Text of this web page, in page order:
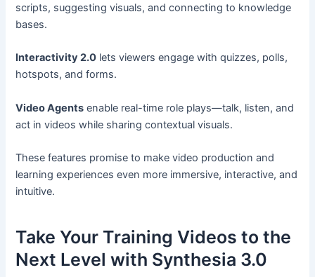
scripts, suggesting visuals, and connecting to knowledge
bases.
Interactivity 2.0 lets viewers engage with quizzes, polls,
hotspots, and forms.
Video Agents enable real-time role plays—talk, listen, and
act in videos while sharing contextual visuals.
These features promise to make video production and
learning experiences even more immersive, interactive, and
intuitive.
Take Your Training Videos to the
Next Level with Synthesia 3.0